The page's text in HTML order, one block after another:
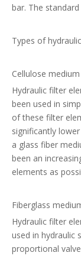
bar. The
Types of
Cellulose medium
Hydraulic filter
been used in
of these filter
significantly
a glass fiber
been an
elements as
Fiberglass
Hydraulic filter
used in hydraulic
proportional